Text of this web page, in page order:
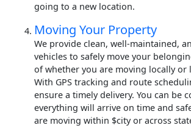
going to a new location.
Moving Your Property
We provide clean, well-maintained,
vehicles to safely move your
of whether you are moving locally or
With GPS tracking and route
ensure a timely delivery. You can be
everything will arrive on time and
are moving within $city or across